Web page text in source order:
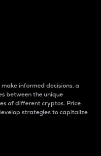
informed decisions, a
between the unique
of different cryptos. Price
strategies to capitalize